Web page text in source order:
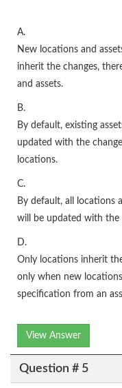
A.
New locations and
inherit the changes,
and assets.
B.
By default, existing
updated with the
locations.
C.
By default, all locations
will be updated with the
D.
Only locations inherit
only when new
specification from an
View Answer
Question # 5